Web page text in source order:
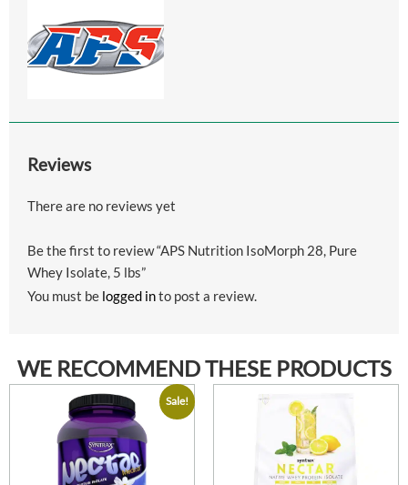
Reviews
There are no reviews yet
Be the first to review “APS Nutrition IsoMorph 28, Pure
Whey Isolate, 5 lbs”
You must be logged into post a review.
WE RECOMMEND THESE PRODUCTS
Sale!